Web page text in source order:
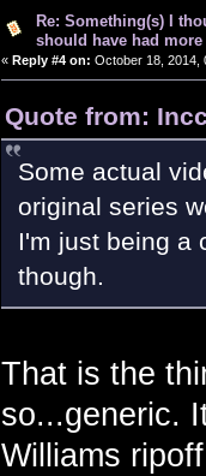
Re: Something(s) I
should have had more
« Reply #4 on: October 18, 2014,
Quote from:
Some actual
original series
I'm just being a
though.
That is the
so...generic.
Williams